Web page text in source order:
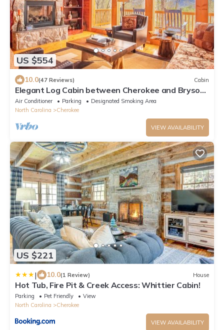
US $554
10.0(47 Reviews) Cabin
Elegant Log Cabin between Cherokee and Bryson
City, hot tub & fire pit
Air Conditioner Parking
Designated Smoking Area
North Carolina
Cherokee
VIEW AVAILABILITY
US $221
| 10.0(1 Review) House
Hot Tub, Fire Pit & Creek Access: Whittier Cabin!
Parking Pet Friendly
View
North Carolina
Cherokee
VIEW AVAILABILITY